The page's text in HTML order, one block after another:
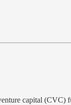
capital (CVC)